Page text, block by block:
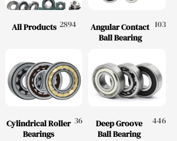
All Products 2894
Angular Contact
Ball Bearing
103
Cylindrical Roller
Bearings
36
Deep Groove
Ball Bearing
446